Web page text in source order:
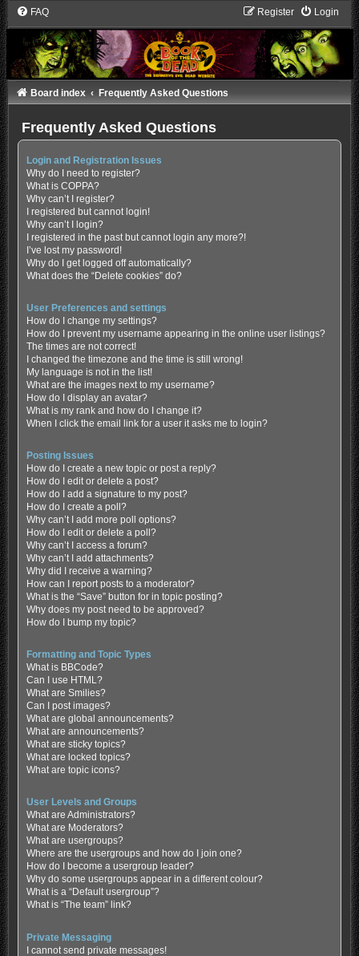
FAQ Login
Register
Board index Frequently Asked Questions
Frequently Asked Questions
Login and Registration Issues
Why do I need to register?
What is COPPA?
Why can’t I register?
I registered but cannot login!
Why can’t I login?
I registered in the past but cannot login any more?!
I’ve lost my password!
Why do I get logged off automatically?
What does the “Delete cookies” do?
User Preferences and settings
How do I change my settings?
How do I prevent my username appearing in the online user listings?
The times are not correct!
I changed the timezone and the time is still wrong!
My language is not in the list!
What are the images next to my username?
How do I display an avatar?
What is my rank and how do I change it?
When I click the email link for a user it asks me to login?
Posting Issues
How do I create a new topic or post a reply?
How do I edit or delete a post?
How do I add a signature to my post?
How do I create a poll?
Why can’t I add more poll options?
How do I edit or delete a poll?
Why can’t I access a forum?
Why can’t I add attachments?
Why did I receive a warning?
How can I report posts to a moderator?
What is the “Save” button for in topic posting?
Why does my post need to be approved?
How do I bump my topic?
Formatting and Topic Types
What is BBCode?
Can I use HTML?
What are Smilies?
Can I post images?
What are global announcements?
What are announcements?
What are sticky topics?
What are locked topics?
What are topic icons?
User Levels and Groups
What are Administrators?
What are Moderators?
What are usergroups?
Where are the usergroups and how do I join one?
How do I become a usergroup leader?
Why do some usergroups appear in a different colour?
What is a “Default usergroup”?
What is “The team” link?
Private Messaging
I cannot send private messages!